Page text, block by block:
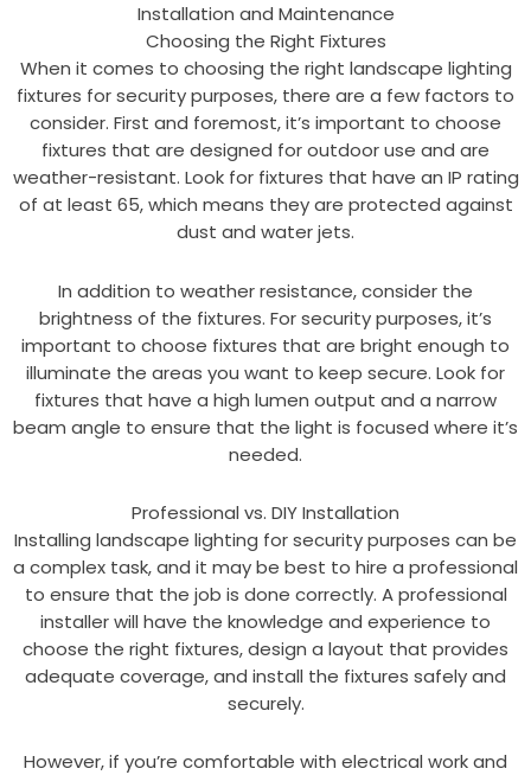
Installation and Maintenance
Choosing the Right Fixtures
When it comes to choosing the right landscape lighting
fixtures for security purposes, there are a few factors to
consider. First and foremost, it’s important to choose
fixtures that are designed for outdoor use and are
weather-resistant. Look for fixtures that have an IP rating
of at least 65, which means they are protected against
dust and water jets.
In addition to weather resistance, consider the
brightness of the fixtures. For security purposes, it’s
important to choose fixtures that are bright enough to
illuminate the areas you want to keep secure. Look for
fixtures that have a high lumen output and a narrow
beam angle to ensure that the light is focused where it’s
needed.
Professional vs. DIY Installation
Installing landscape lighting for security purposes can be
a complex task, and it may be best to hire a professional
to ensure that the job is done correctly. A professional
installer will have the knowledge and experience to
choose the right fixtures, design a layout that provides
adequate coverage, and install the fixtures safely and
securely.
However, if you’re comfortable with electrical work and